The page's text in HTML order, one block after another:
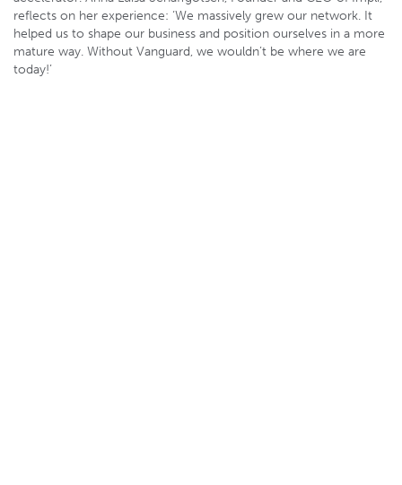
reflects on her experience: ‘We massively grew our network. It
helped us to shape our business and position ourselves in a more
mature way. Without Vanguard, we wouldn’t be where we are
today!’